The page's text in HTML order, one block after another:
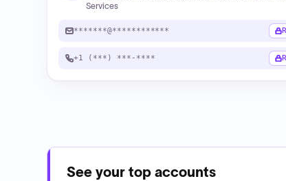
Services
*******@************
+1 (***) ***-****
See your top accounts